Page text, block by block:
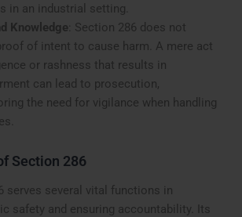
in an industrial setting.
Knowledge : Section 286 does not
of intent to cause harm. A mere act
or rashness that results in
can lead to prosecution,
the need for vigilance when handling
Section 286
serves several vital functions in
safety and ensuring accountability. Its